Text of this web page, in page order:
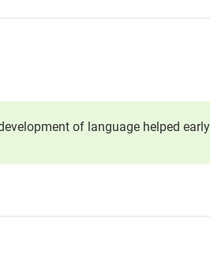
of language helped